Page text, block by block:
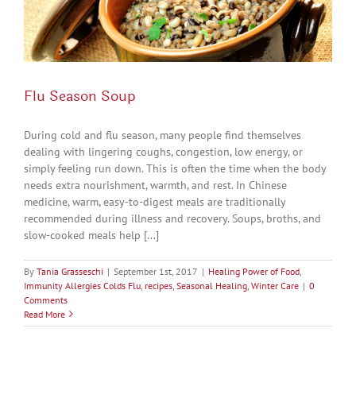
Flu Season Soup
During cold and flu season, many people find themselves
dealing with lingering coughs, congestion, low energy, or
simply feeling run down. This is often the time when the body
needs extra nourishment, warmth, and rest. In Chinese
medicine, warm, easy-to-digest meals are traditionally
recommended during illness and recovery. Soups, broths, and
slow-cooked meals help [...]
By Tania Grasseschi | September 1st, 2017 | Healing Power of Food
Immunity Allergies Colds Flu recipes Seasonal Healing Winter Care | 0
Comments
Read More